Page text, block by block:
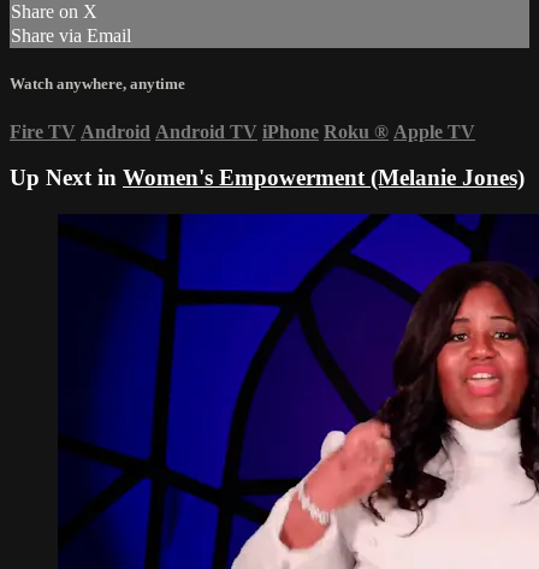
Share on X
Share via Email
Watch anywhere, anytime
Fire TV Android Android TV iPhone Roku ® Apple TV
Up Next in Women's Empowerment (Melanie Jones)